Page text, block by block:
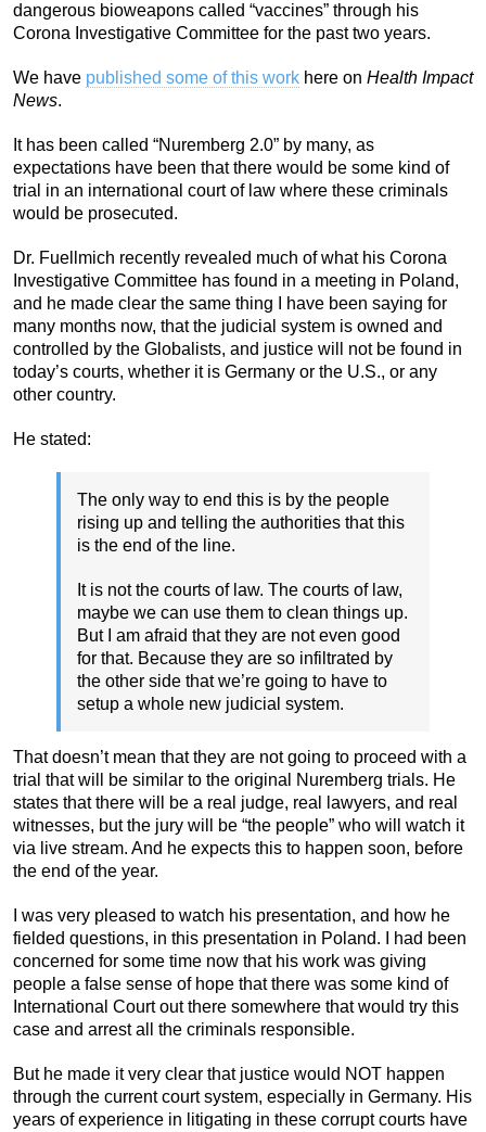
dangerous bioweapons called “vaccines” through his
Corona Investigative Committee for the past two years.
We have published some of this work here on Health Impact
News.
It has been called “Nuremberg 2.0” by many, as
expectations have been that there would be some kind of
trial in an international court of law where these criminals
would be prosecuted.
Dr. Fuellmich recently revealed much of what his Corona
Investigative Committee has found in a meeting in Poland,
and he made clear the same thing I have been saying for
many months now, that the judicial system is owned and
controlled by the Globalists, and justice will not be found in
today’s courts, whether it is Germany or the U.S., or any
other country.
He stated:
The only way to end this is by the people
rising up and telling the authorities that this
is the end of the line.
It is not the courts of law. The courts of law,
maybe we can use them to clean things up.
But I am afraid that they are not even good
for that. Because they are so infiltrated by
the other side that we’re going to have to
setup a whole new judicial system.
That doesn’t mean that they are not going to proceed with a
trial that will be similar to the original Nuremberg trials. He
states that there will be a real judge, real lawyers, and real
witnesses, but the jury will be “the people” who will watch it
via live stream. And he expects this to happen soon, before
the end of the year.
I was very pleased to watch his presentation, and how he
fielded questions, in this presentation in Poland. I had been
concerned for some time now that his work was giving
people a false sense of hope that there was some kind of
International Court out there somewhere that would try this
case and arrest all the criminals responsible.
But he made it very clear that justice would NOT happen
through the current court system, especially in Germany. His
years of experience in litigating in these corrupt courts have